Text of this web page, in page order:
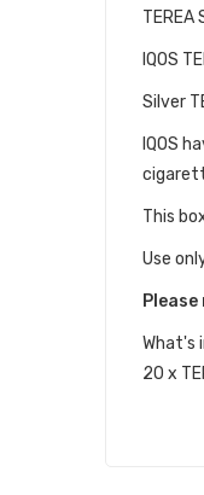
TEREA
IQOS
Silver
IQOS
This
Use
What's
20 x